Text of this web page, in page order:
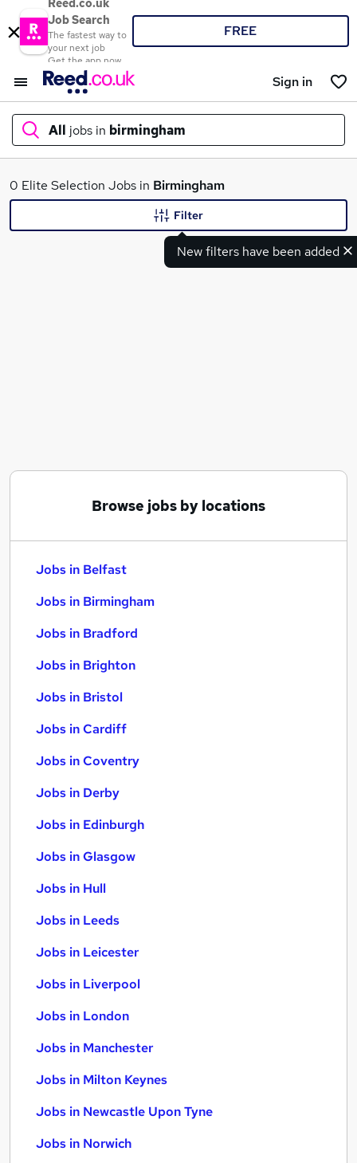
Reed.co.uk
Job Search
The fastest way to
your next job
Get the app now
FREE
Sign in
All jobs in birmingham
What
0 Elite Selection Jobs in Birmingham
New filters have been added
Filter
Browse jobs by locations
Jobs in Belfast
Jobs in Birmingham
Jobs in Bradford
Jobs in Brighton
Jobs in Bristol
Jobs in Cardiff
Jobs in Coventry
Jobs in Derby
Jobs in Edinburgh
Jobs in Glasgow
Jobs in Hull
Jobs in Leeds
Jobs in Leicester
Jobs in Liverpool
Jobs in London
Jobs in Manchester
Jobs in Milton Keynes
Jobs in Newcastle Upon Tyne
Jobs in Norwich